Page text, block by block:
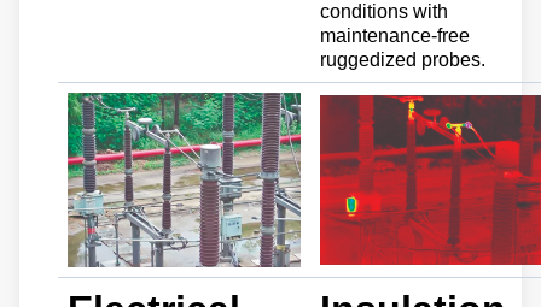
conditions with
maintenance-free
ruggedized probes.